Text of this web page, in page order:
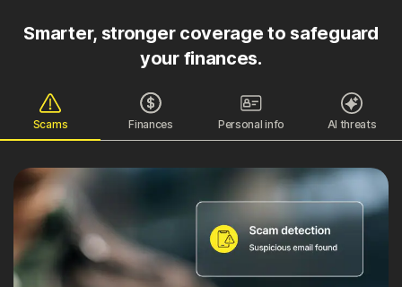
Smarter, stronger coverage to safeguard
your finances.
Scams Finances Personal info AI threats